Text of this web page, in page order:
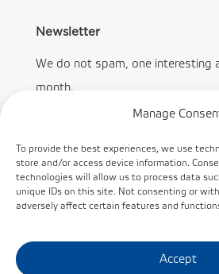
Manage
To provide the best experiences, we use
store and/or access device information.
technologies will allow us to process data
unique IDs on this site. Not consenting or
adversely affect certain features and
Accept
Newsletter
We do not spam, one interesting
month.
Subscribe